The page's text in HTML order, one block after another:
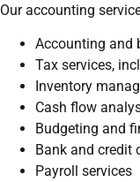
Our accounting
Accounting and
Tax services,
Inventory
Cash flow
Budgeting and
Bank and credit
Payroll services